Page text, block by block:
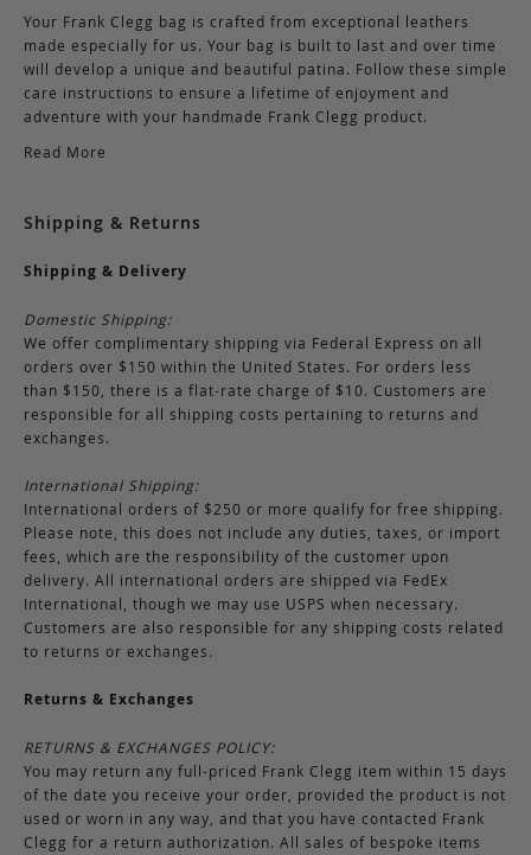
Your Frank Clegg bag is crafted from exceptional leathers
made especially for us. Your bag is built to last and over time
will develop a unique and beautiful patina. Follow these simple
care instructions to ensure a lifetime of enjoyment and
adventure with your handmade Frank Clegg product.
Read More
Shipping & Returns
Shipping & Delivery
Domestic Shipping:
We offer complimentary shipping via Federal Express on all
orders over $150 within the United States. For orders less
than $150, there is a flat-rate charge of $10. Customers are
responsible for all shipping costs pertaining to returns and
exchanges.
International Shipping:
International orders of $250 or more qualify for free shipping.
Please note, this does not include any duties, taxes, or import
fees, which are the responsibility of the customer upon
delivery. All international orders are shipped via FedEx
International, though we may use USPS when necessary.
Customers are also responsible for any shipping costs related
to returns or exchanges.
Returns & Exchanges
RETURNS & EXCHANGES POLICY:
You may return any full-priced Frank Clegg item within 15 days
of the date you receive your order, provided the product is not
used or worn in any way, and that you have contacted Frank
Clegg for a return authorization. All sales of bespoke items